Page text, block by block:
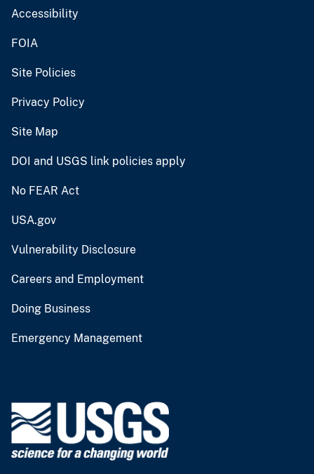
Accessibility
FOIA
Site Policies
Privacy Policy
Site Map
DOI and USGS link policies apply
No FEAR Act
USA.gov
Vulnerability Disclosure
Careers and Employment
Doing Business
Emergency Management